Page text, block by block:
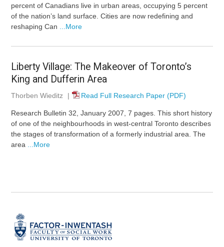
percent of Canadians live in urban areas, occupying 5 percent
of the nation’s land surface. Cities are now redefining and
reshaping Can ...More
Liberty Village: The Makeover of Toronto’s
King and Dufferin Area
Thorben Wieditz | Read Full Research Paper (PDF)
Research Bulletin 32, January 2007, 7 pages. This short history
of one of the neighbourhoods in west-central Toronto describes
the stages of transformation of a formerly industrial area. The
area ...More